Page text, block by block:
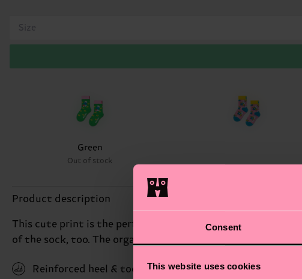
Consent
This website uses cookies
Size
Green
Out of stock
Product description
This cute print is the perfect treat for little fans of the
of the sock, too. The organic combed cotton blend and
Reinforced heel & toe